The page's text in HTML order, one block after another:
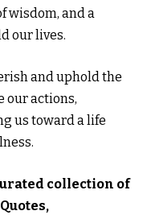
wisdom, and a
our lives.
and uphold the
our actions,
us toward a life
collection of